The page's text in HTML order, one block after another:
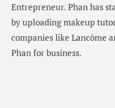
Entrepreneur. Phan has
by uploading makeup
companies like Lancôme
Phan for business.